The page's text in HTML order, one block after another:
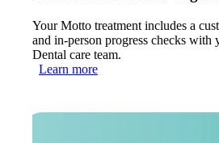
Your Motto treatment includes a
and in-person progress checks with
Dental care team.
Learn more